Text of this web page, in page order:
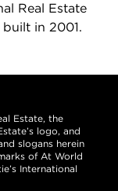
Real Estate
built in 2001.
Estate, the
logo, and
slogans herein
of At World
International